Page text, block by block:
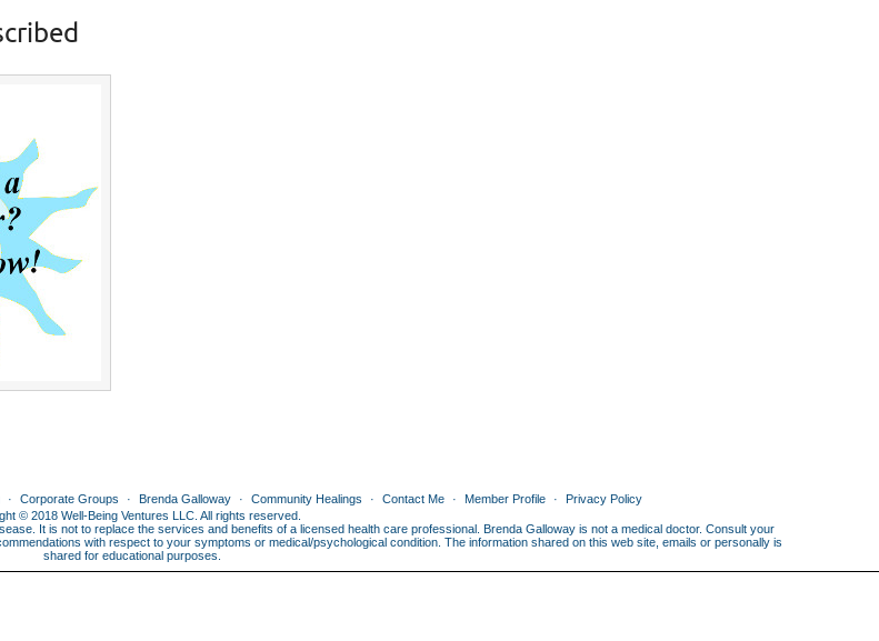
Corporate Groups Brenda Galloway Community Healings Contact Me Member Profile
Privacy Policy
© 2018 Well-Being Ventures LLC. All rights reserved.
It is not to replace the services and benefits of a licensed health care professional. Brenda Galloway is not a medical doctor. Consult your
with respect to your symptoms or medical/psychological condition. The information shared on this web site, emails or personally is
shared for educational purposes.